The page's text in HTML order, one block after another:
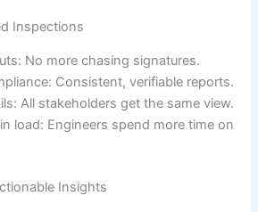
Inspections
No more chasing signatures.
Consistent, verifiable reports.
All stakeholders get the same view.
load: Engineers spend more time on
Insights